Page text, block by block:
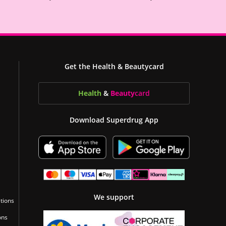
Get the Health & Beautycard
Health & Beautycard
Download Superdrug App
We support